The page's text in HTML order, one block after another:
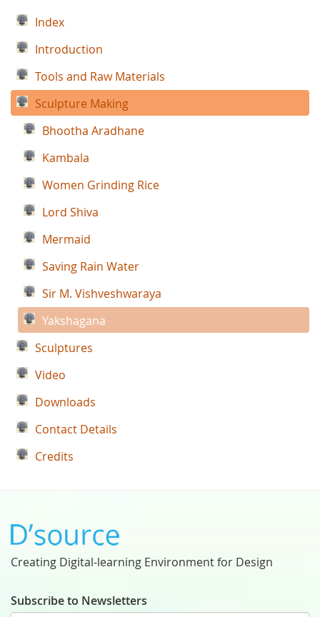
Index
Introduction
Tools and Raw Materials
Sculpture Making
Bhootha Aradhane
Kambala
Women Grinding Rice
Lord Shiva
Mermaid
Saving Rain Water
Sir M. Vishveshwaraya
Yakshagana
Sculptures
Video
Downloads
Contact Details
Credits
Creating Digital-learning Environment for Design
Subscribe to Newsletters